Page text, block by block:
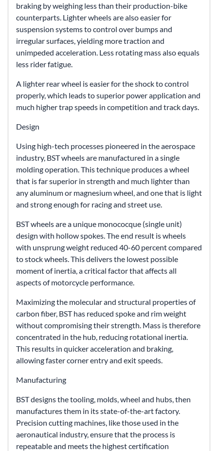
braking by weighing less than their production-bike
counterparts. Lighter wheels are also easier for
suspension systems to control over bumps and
irregular surfaces, yielding more traction and
unimpeded acceleration. Less rotating mass also equals
less rider fatigue.
A lighter rear wheel is easier for the shock to control
properly, which leads to superior power application and
much higher trap speeds in competition and track days.
Design
Using high-tech processes pioneered in the aerospace
industry, BST wheels are manufactured in a single
molding operation. This technique produces a wheel
that is far superior in strength and much lighter than
any aluminum or magnesium wheel, and one that is light
and strong enough for racing and street use.
BST wheels are a unique monococque (single unit)
design with hollow spokes. The end result is wheels
with unsprung weight reduced 40-60 percent compared
to stock wheels. This delivers the lowest possible
moment of inertia, a critical factor that affects all
aspects of motorcycle performance.
Maximizing the molecular and structural properties of
carbon fiber, BST has reduced spoke and rim weight
without compromising their strength. Mass is therefore
concentrated in the hub, reducing rotational inertia.
This results in quicker acceleration and braking,
allowing faster corner entry and exit speeds.
Manufacturing
BST designs the tooling, molds, wheel and hubs, then
manufactures them in its state-of-the-art factory.
Precision cutting machines, like those used in the
aeronautical industry, ensure that the process is
repeatable and meets the highest certification